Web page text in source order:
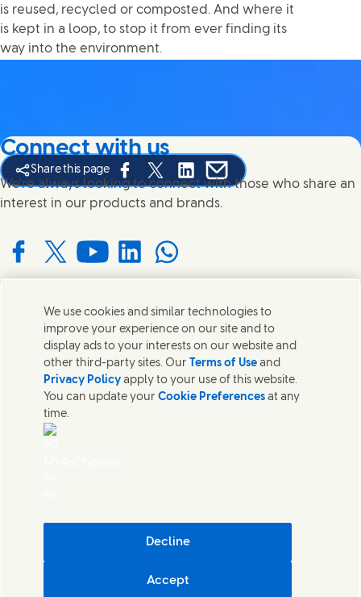
is reused, recycled or composted. And where it
is kept in a loop, to stop it from ever finding its
way into the environment.
Share this page
Share this page on Facebook
Share this page on X
Share this page on Linked In
Share this page on E-mail
Connect with us
We're always looking to connect with those who share an
interest in our products and brands.
with us on Facebook
Connect with us on X
Connect with us on YouTube
Connect with us on LinkedIn
Connect with us on WhatsApp
Contact us
Get in touch with Unilever and specialist teams in our
headquarters or find contacts around the world.
Contact us
We use cookies and similar technologies to
improve your experience on our site and to
display ads to your interests on our website and
other third-party sites. Our Terms of Use and
Privacy Policy apply to your use of this website.
You can update yourCookie Preferences at any
time.
Decline
Accept